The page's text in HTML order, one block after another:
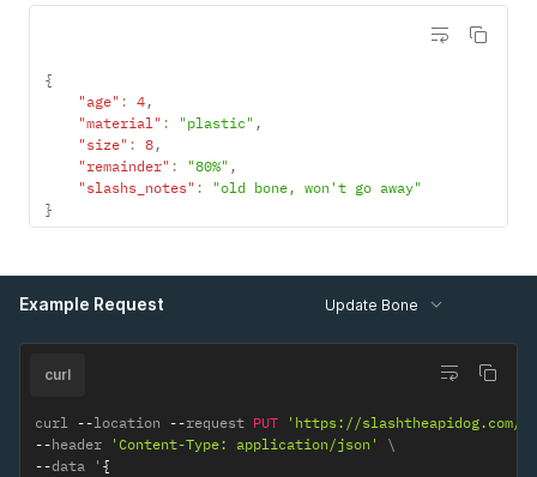
{
"age" : 4,
"material" : "plastic" ,
"size" : 8,
"remainder" : "80%" ,
"slashs_notes" :
"old bone, won't go away"
}
Example Request Update Bone
curl
curl --location --request PUT
'https://slashtheapidog.com/
--header 'Content-Type: application/json'
--data ' {